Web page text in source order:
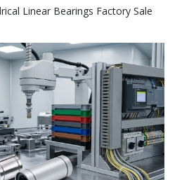
Linear Bearings Factory Sale